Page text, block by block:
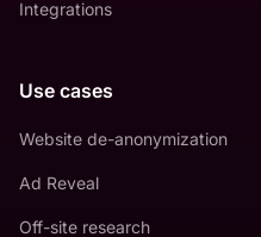
Integrations
Use cases
Website de-anonymization
Ad Reveal
Off-site research